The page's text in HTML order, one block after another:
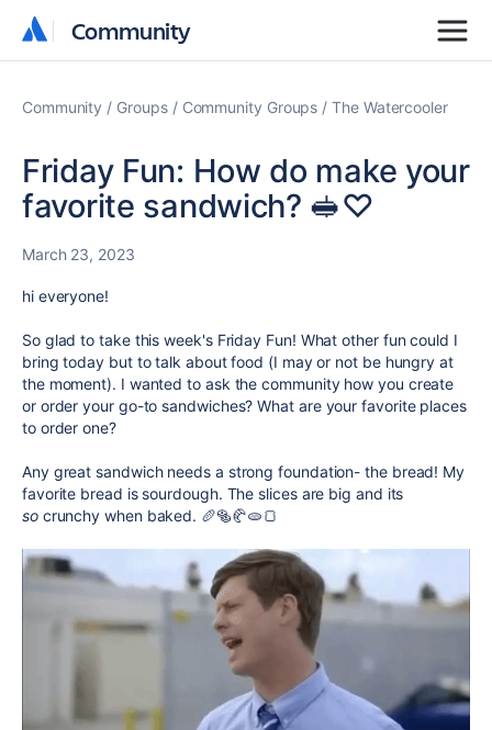
Community
Community
Community Groups Community Groups The Watercooler
Friday Fun: How do make your
favorite sandwich? 🥪♡
March 23, 2023
hi everyone!
So glad to take this week's Friday Fun! What other fun could I
bring today but to talk about food (I may or not be hungry at
the moment). I wanted to ask the community how you create
or order your go-to sandwiches? What are your favorite places
to order one?
Any great sandwich needs a strong foundation- the bread! My
favorite bread is sourdough. The slices are big and its
so crunchy when baked. 🥖🥯🥐🫓🍞